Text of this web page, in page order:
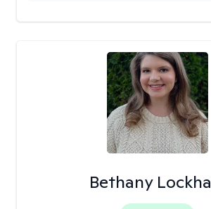
Bethany